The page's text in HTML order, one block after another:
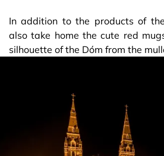
In addition to the products of
also take home the cute red
silhouette of the Dóm from the